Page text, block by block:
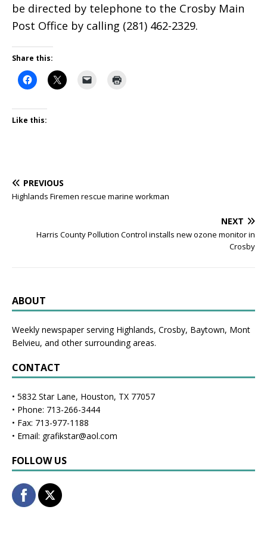
be directed by telephone to the Crosby Main
Post Office by calling (281) 462-2329.
Share this:
Like this:
PREVIOUS
Highlands Firemen rescue marine workman
NEXT
Harris County Pollution Control installs new ozone monitor in
Crosby
ABOUT
Weekly newspaper serving Highlands, Crosby, Baytown, Mont
Belvieu, and other surrounding areas.
CONTACT
• 5832 Star Lane, Houston, TX 77057
• Phone: 713-266-3444
• Fax: 713-977-1188
• Email: grafikstar@aol.com
FOLLOW US